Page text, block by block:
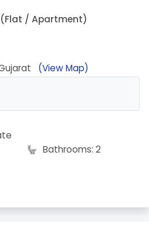
(Flat / Apartment)
(View Map)
Bathrooms: 2